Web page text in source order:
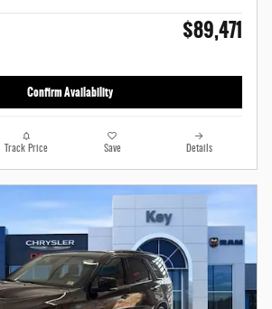
$89,471
Confirm Availability
Track Price Save Details